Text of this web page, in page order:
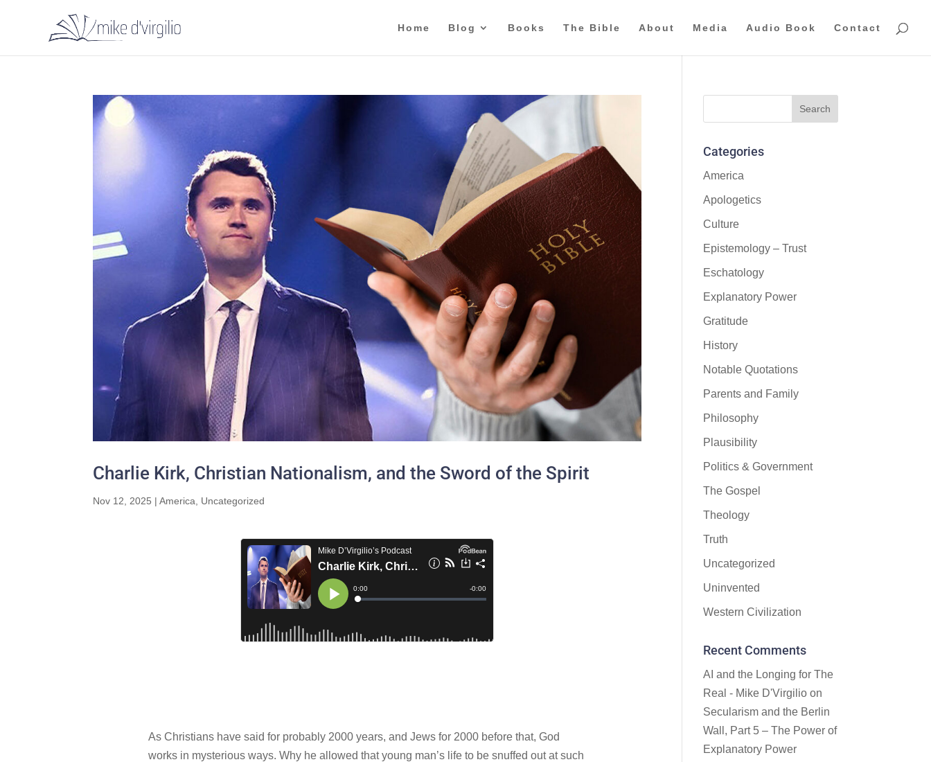
Home Blog Books The Bible About Media Audio Book Contact
Charlie Kirk, Christian Nationalism, and the Sword of the Spirit
Nov 12, 2025 |America, Uncategorized
As Christians have said for probably 2000 years, and Jews for 2000 before that, God
works in mysterious ways. Why he allowed that young man’s life to be snuffed out at such
Categories
America
Apologetics
Culture
Epistemology – Trust
Eschatology
Explanatory Power
Gratitude
History
Notable Quotations
Parents and Family
Philosophy
Plausibility
Politics & Government
The Gospel
Theology
Truth
Uncategorized
Uninvented
Western Civilization
Recent Comments
AI and the Longing for The
Real - Mike D'Virgilio on
Secularism and the Berlin
Wall, Part 5 – The Power of
Explanatory Power